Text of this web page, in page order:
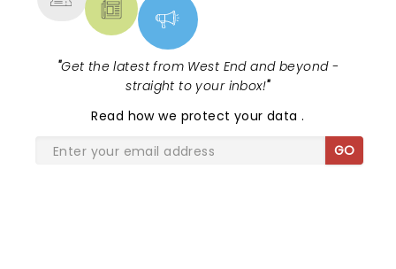
"Get the latest from West End and beyond -
straight to your inbox!"
Read how we protect your data.
GO